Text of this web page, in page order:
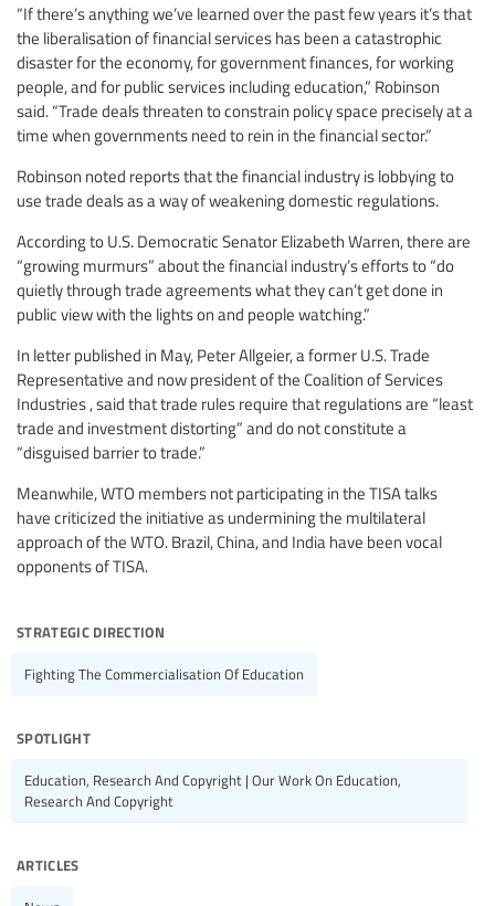
“If there’s anything we’ve learned over the past few years it’s that
the liberalisation of financial services has been a catastrophic
disaster for the economy, for government finances, for working
people, and for public services including education,” Robinson
said. “Trade deals threaten to constrain policy space precisely at a
time when governments need to rein in the financial sector.”
Robinson noted reports that the financial industry is lobbying to
use trade deals as a way of weakening domestic regulations.
According to U.S. Democratic Senator Elizabeth Warren, there are
“growing murmurs” about the financial industry’s efforts to “do
quietly through trade agreements what they can’t get done in
public view with the lights on and people watching.”
In letter published in May, Peter Allgeier, a former U.S. Trade
Representative and now president of the Coalition of Services
Industries , said that trade rules require that regulations are “least
trade and investment distorting” and do not constitute a
“disguised barrier to trade.”
Meanwhile, WTO members not participating in the TISA talks
have criticized the initiative as undermining the multilateral
approach of the WTO. Brazil, China, and India have been vocal
opponents of TISA.
strategic direction
Fighting The Commercialisation Of Education
spotlight
Education, Research And Copyright | Our Work On Education,
Research And Copyright
articles